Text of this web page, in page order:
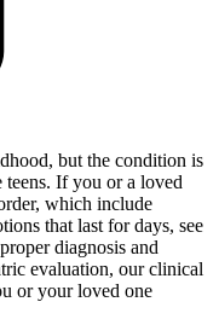
but the condition is
teens. If you or a loved
which include
that last for days, see
diagnosis and
evaluation, our clinical
or your loved one